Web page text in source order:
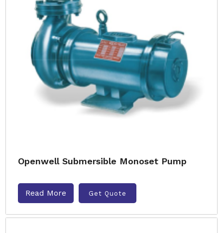
Openwell Submersible Monoset Pump
Read More Get Quote